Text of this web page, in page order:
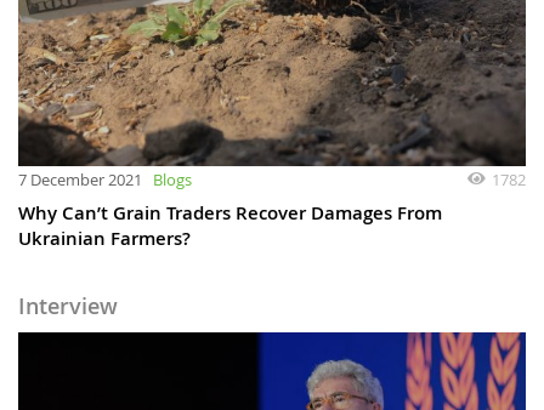
7 December 2021 Blogs 1782
Why Can’t Grain Traders Recover Damages From
Ukrainian Farmers?
Interview